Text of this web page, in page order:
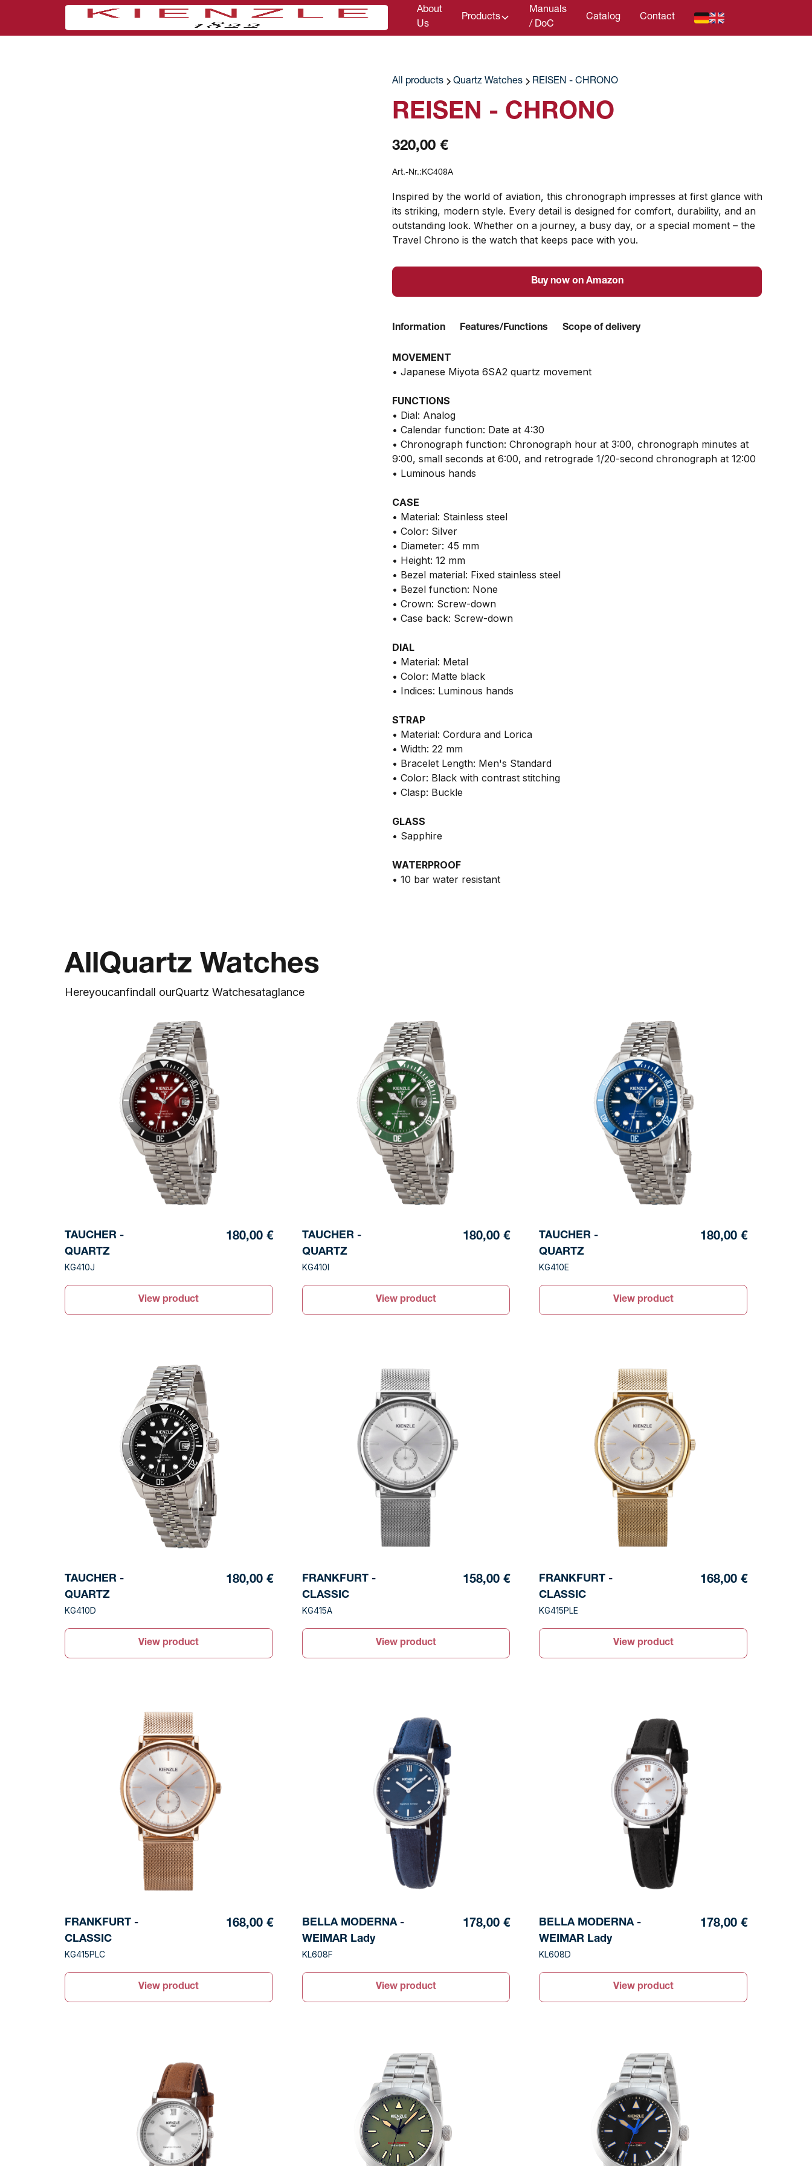
About
Us
Products
Manuals
/ DoC
Catalog Contact
All products Quartz Watches REISEN - CHRONO
REISEN - CHRONO
320,00 €
Art.-Nr.:KC408A
Inspired by the world of aviation, this chronograph impresses at first glance with
its striking, modern style. Every detail is designed for comfort, durability, and an
outstanding look. Whether on a journey, a busy day, or a special moment – ​​the
Travel Chrono is the watch that keeps pace with you.
Buy now on Amazon
Information Features/Functions Scope of delivery
MOVEMENT
• Japanese Miyota 6SA2 quartz movement
FUNCTIONS
• Dial: Analog
• Calendar function: Date at 4:30
• Chronograph function: Chronograph hour at 3:00, chronograph minutes at
9:00, small seconds at 6:00, and retrograde 1/20-second chronograph at 12:00
• Luminous hands
CASE
• Material: Stainless steel
• Color: Silver
• Diameter: 45 mm
• Height: 12 mm
• Bezel material: Fixed stainless steel
• Bezel function: None
• Crown: Screw-down
• Case back: Screw-down
DIAL
• Material: Metal
• Color: Matte black
• Indices: Luminous hands
STRAP
• Material: Cordura and Lorica
• Width: 22 mm
• Bracelet Length: Men's Standard
• Color: Black with contrast stitching
• Clasp: Buckle
GLASS
• Sapphire
WATERPROOF
• 10 bar water resistant
AllQuartz Watches
Hereyoucanfindall ourQuartz Watchesataglance
TAUCHER -
QUARTZ
KG410J
180,00 €
View product
TAUCHER -
QUARTZ
KG410I
180,00 €
View product
TAUCHER -
QUARTZ
KG410E
180,00 €
View product
TAUCHER -
QUARTZ
KG410D
180,00 €
View product
FRANKFURT -
CLASSIC
KG415A
158,00 €
View product
FRANKFURT -
CLASSIC
KG415PLE
168,00 €
View product
FRANKFURT -
CLASSIC
KG415PLC
168,00 €
View product
BELLA MODERNA -
WEIMAR Lady
KL608F
178,00 €
View product
BELLA MODERNA -
WEIMAR Lady
KL608D
178,00 €
View product